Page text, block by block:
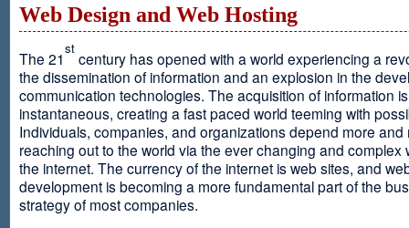
Web Design and Web Hosting
The 21
st
century has opened with a world experiencing a
the dissemination of information and an explosion in the
communication technologies. The acquisition of information
instantaneous, creating a fast paced world teeming with
Individuals, companies, and organizations depend more and
reaching out to the world via the ever changing and complex
the internet. The currency of the internet is web sites, and
development is becoming a more fundamental part of the
strategy of most companies.